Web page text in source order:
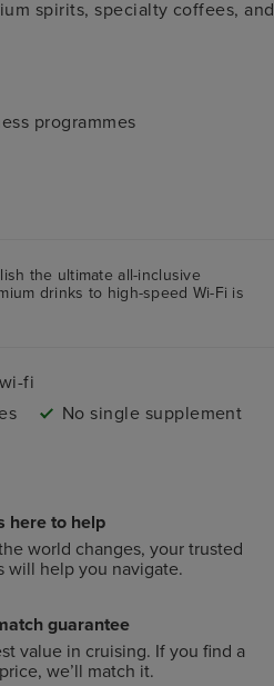
spirits, specialty coffees, and
programmes
the ultimate all-inclusive
drinks to high-speed Wi-Fi is
fi
No single supplement
here to help
world changes, your trusted
will help you navigate.
guarantee
value in cruising. If you find a
we’ll match it.